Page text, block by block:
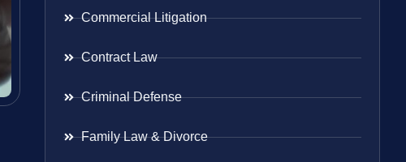
Commercial Litigation
Contract Law
Criminal Defense
Family Law & Divorce